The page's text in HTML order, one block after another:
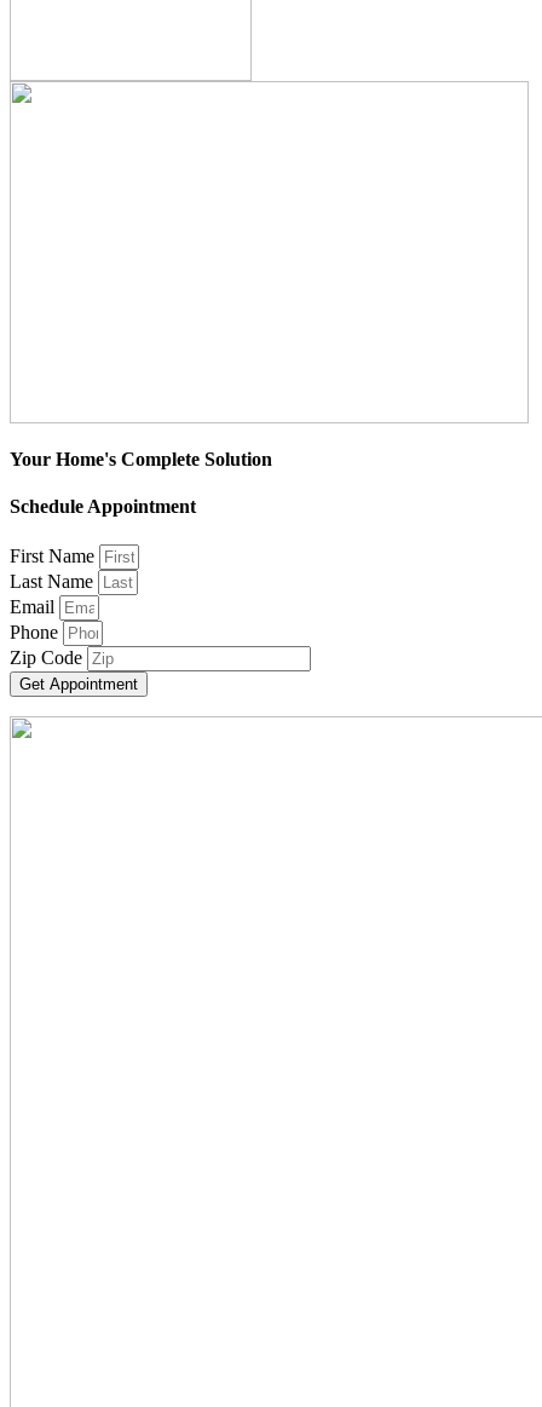
Your Home's Complete Solution
Schedule Appointment
First Name
Last Name
Email
Phone
Zip Code
Get Appointment